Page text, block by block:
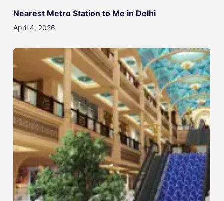
Nearest Metro Station to Me in Delhi
April 4, 2026